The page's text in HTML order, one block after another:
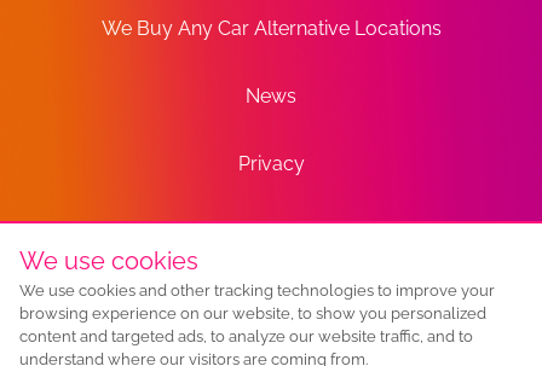
We Buy Any Car Alternative Locations
News
Privacy
Terms
Sitemap
We use cookies
We use cookies and other tracking technologies to improve your
browsing experience on our website, to show you personalized
content and targeted ads, to analyze our website traffic, and to
understand where our visitors are coming from.